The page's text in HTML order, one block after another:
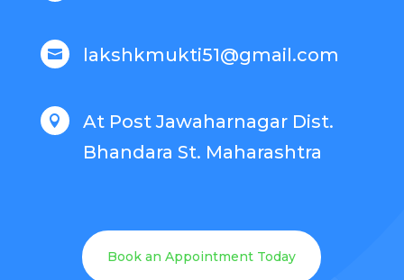
 lakshkmukti51@gmail.com

At Post Jawaharnagar Dist.
Bhandara St. Maharashtra
Book an Appointment Today